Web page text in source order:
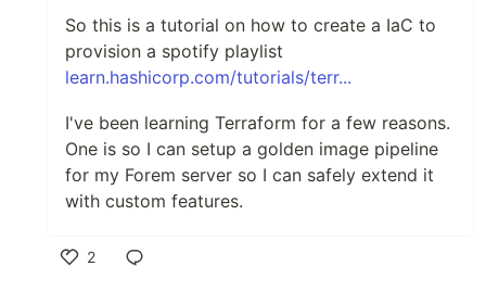
So this is a tutorial on how to create a IaC to
provision a spotify playlist
learn.hashicorp.com/tutorials/terr...
I've been learning Terraform for a few reasons.
One is so I can setup a golden image pipeline
for my Forem server so I can safely extend it
with custom features.
2